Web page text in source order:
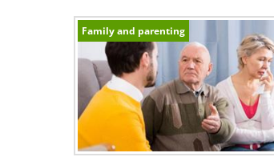
Family and parenting